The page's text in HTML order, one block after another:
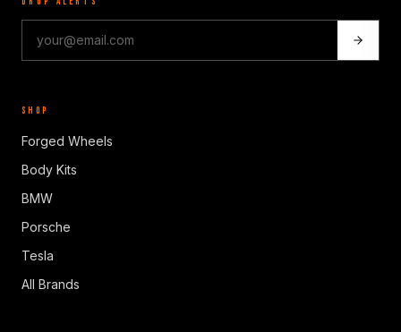
SHOP
Forged Wheels
Body Kits
BMW
Porsche
Tesla
All Brands